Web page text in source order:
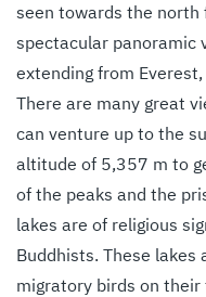
seen towards the north
spectacular panoramic
extending from
There are many great
can venture up to the
altitude of 5,357 m to
of the peaks and the
lakes are of religious
Buddhists. These lakes
migratory birds on